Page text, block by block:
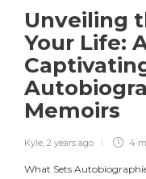
Unveiling
Your Life:
Memoirs
Kyle, 2 years ago 4
What Sets